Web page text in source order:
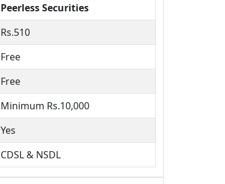
Peerless Securities
Rs.510
Free
Free
Minimum Rs.10,000
Yes
CDSL & NSDL